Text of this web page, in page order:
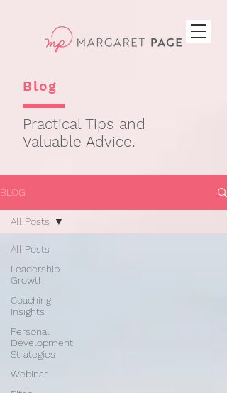
Blog
Practical Tips and
Valuable Advice.
BLOG
All Posts
Leadership
Growth
Coaching
Insights
Personal
Development
Strategies
Webinar
All Posts